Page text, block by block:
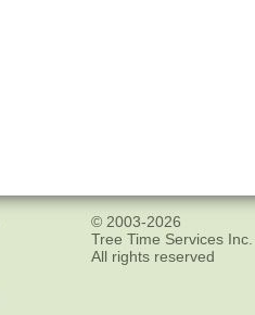
© 2003-2026
Tree Time Services Inc.
All rights reserved